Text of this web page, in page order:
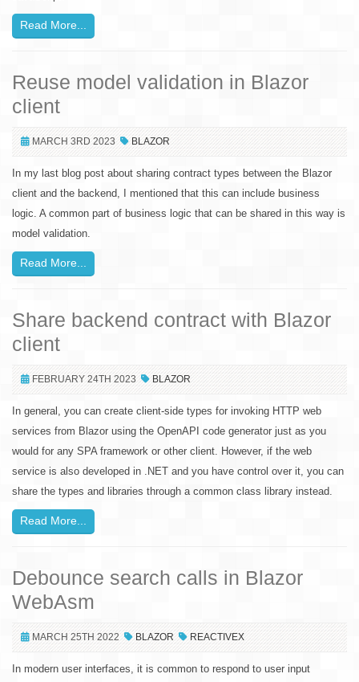
Read More...
Reuse model validation in Blazor
client
MARCH 3RD 2023 BLAZOR
In my last blog post about sharing contract types between the Blazor
client and the backend, I mentioned that this can include business
logic. A common part of business logic that can be shared in this way is
model validation.
Read More...
Share backend contract with Blazor
client
FEBRUARY 24TH 2023 BLAZOR
In general, you can create client-side types for invoking HTTP web
services from Blazor using the OpenAPI code generator just as you
would for any SPA framework or other client. However, if the web
service is also developed in .NET and you have control over it, you can
share the types and libraries through a common class library instead.
Read More...
Debounce search calls in Blazor
WebAsm
MARCH 25TH 2022 BLAZOR REACTIVEX
In modern user interfaces, it is common to respond to user input